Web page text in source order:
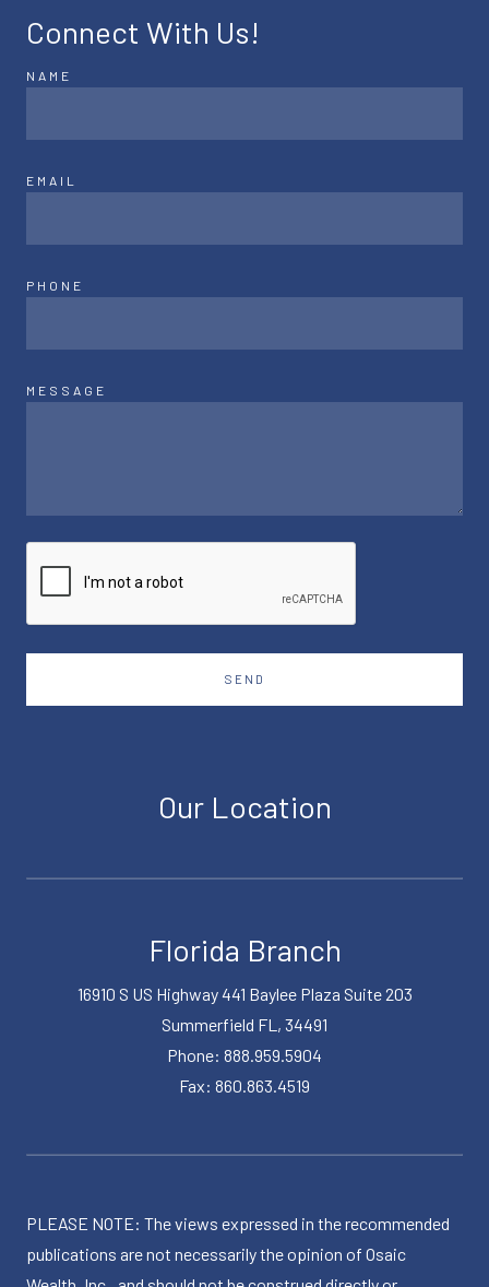
Connect With Us!
NAME
EMAIL
PHONE
MESSAGE
SEND
Our Location
Florida Branch
16910 S US Highway 441 Baylee Plaza Suite 203
Summerfield FL, 34491
Phone: 888.959.5904
Fax: 860.863.4519
PLEASE NOTE: The views expressed in the recommended
publications are not necessarily the opinion of Osaic